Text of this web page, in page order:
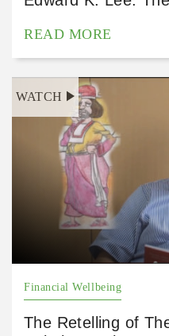
READ MORE
WATCH
Financial Wellbeing
The Retelling of